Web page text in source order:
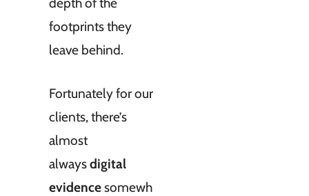
footprints they
leave behind.
Fortunately for our
clients, there’s
almost
alwaysdigital
evidencesomewh